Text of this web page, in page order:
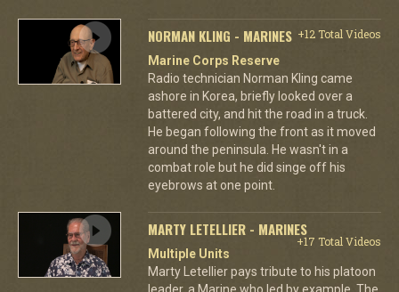
NORMAN KLING - MARINES +12 Total Videos
Marine Corps Reserve
Radio technician Norman Kling came
ashore in Korea, briefly looked over a
battered city, and hit the road in a truck.
He began following the front as it moved
around the peninsula. He wasn't in a
combat role but he did singe off his
eyebrows at one point.
MARTY LETELLIER - MARINES
+17 Total Videos
Multiple Units
Marty Letellier pays tribute to his platoon
leader, a Marine who led by example. The